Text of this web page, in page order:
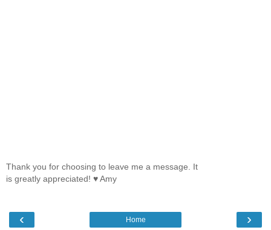
Thank you for choosing to leave me a message. It
is greatly appreciated! ♥ Amy
‹ ›
Home